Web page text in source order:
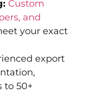
Custom
and
your exact
export
to 50+